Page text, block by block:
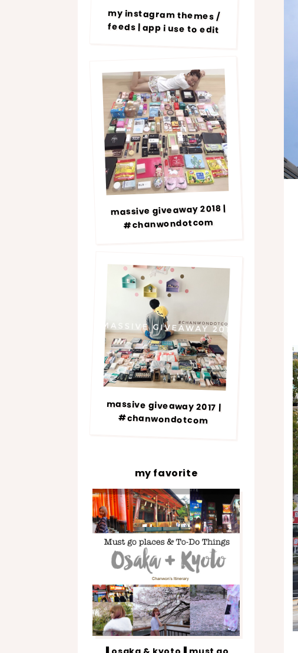
my instagram themes /
feeds | app i use to edit
massive giveaway 2018 |
#chanwondotcom
massive giveaway 2017 |
#chanwondotcom
my favorite